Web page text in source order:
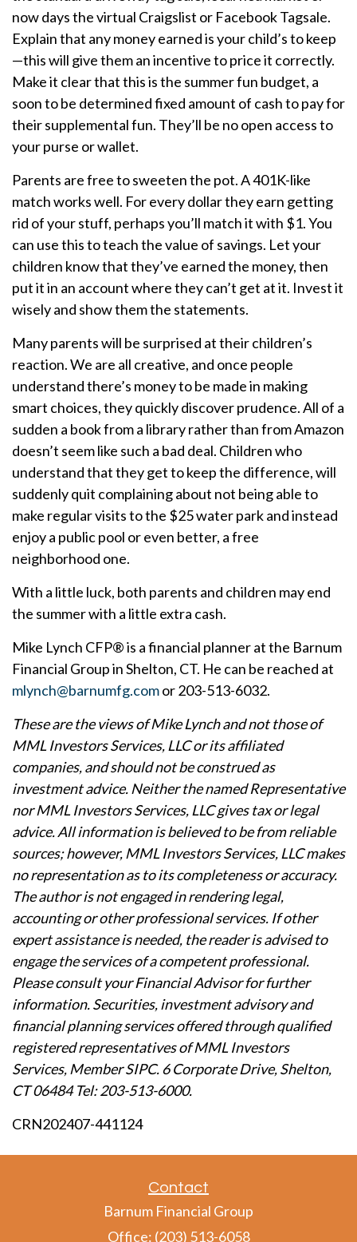
now days the virtual Craigslist or Facebook Tagsale.
Explain that any money earned is your child’s to keep
—this will give them an incentive to price it correctly.
Make it clear that this is the summer fun budget, a
soon to be determined fixed amount of cash to pay for
their supplemental fun. They’ll be no open access to
your purse or wallet.
Parents are free to sweeten the pot. A 401K-like
match works well. For every dollar they earn getting
rid of your stuff, perhaps you’ll match it with $1. You
can use this to teach the value of savings. Let your
children know that they’ve earned the money, then
put it in an account where they can’t get at it. Invest it
wisely and show them the statements.
Many parents will be surprised at their children’s
reaction. We are all creative, and once people
understand there’s money to be made in making
smart choices, they quickly discover prudence. All of a
sudden a book from a library rather than from Amazon
doesn’t seem like such a bad deal. Children who
understand that they get to keep the difference, will
suddenly quit complaining about not being able to
make regular visits to the $25 water park and instead
enjoy a public pool or even better, a free
neighborhood one.
With a little luck, both parents and children may end
the summer with a little extra cash.
Mike Lynch CFP® is a financial planner at the Barnum
Financial Group in Shelton, CT. He can be reached at
mlynch@barnumfg.comor 203-513-6032.
These are the views of Mike Lynch and not those of
MML Investors Services, LLC or its affiliated
companies, and should not be construed as
investment advice. Neither the named Representative
nor MML Investors Services, LLC gives tax or legal
advice. All information is believed to be from reliable
sources; however, MML Investors Services, LLC makes
no representation as to its completeness or accuracy.
The author is not engaged in rendering legal,
accounting or other professional services. If other
expert assistance is needed, the reader is advised to
engage the services of a competent professional.
Please consult your Financial Advisor for further
information. Securities, investment advisory and
financial planning services offered through qualified
registered representatives of MML Investors
Services, Member SIPC. 6 Corporate Drive, Shelton,
CT 06484 Tel: 203-513-6000.
CRN202407-441124
Contact
Barnum Financial Group
Office: (203) 513-6058